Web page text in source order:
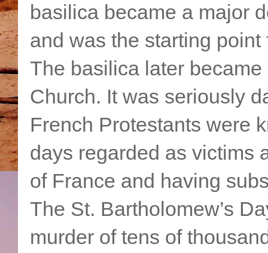
basilica became a major
and was the starting point
The basilica later
Church. It was seriously
French Protestants were
days regarded as victims
of France and having
The St. Bartholomew’s
murder of tens of